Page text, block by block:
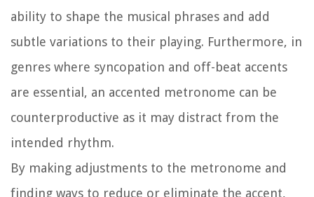
ability to shape the musical phrases and add
subtle variations to their playing. Furthermore, in
genres where syncopation and off-beat accents
are essential, an accented metronome can be
counterproductive as it may distract from the
intended rhythm.
By making adjustments to the metronome and
finding ways to reduce or eliminate the accent,